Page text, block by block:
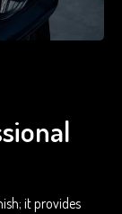
it provides